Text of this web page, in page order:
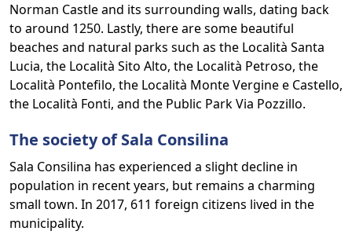
Norman Castle and its surrounding walls, dating back
to around 1250. Lastly, there are some beautiful
beaches and natural parks such as the Località Santa
Lucia, the Località Sito Alto, the Località Petroso, the
Località Pontefilo, the Località Monte Vergine e Castello,
the Località Fonti, and the Public Park Via Pozzillo.
The society of Sala Consilina
Sala Consilina has experienced a slight decline in
population in recent years, but remains a charming
small town. In 2017, 611 foreign citizens lived in the
municipality.